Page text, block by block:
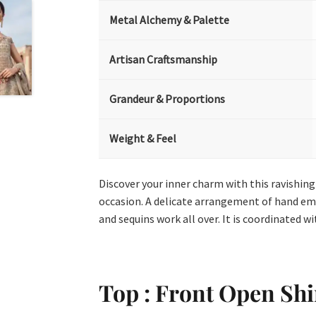
Metal Alchemy & Palette
Artisan Craftsmanship
Grandeur & Proportions
Weight & Feel
Discover your inner charm with this
occasion. A delicate arrangement of hand
and sequins work all over. It is coordinated
Top : Front Open